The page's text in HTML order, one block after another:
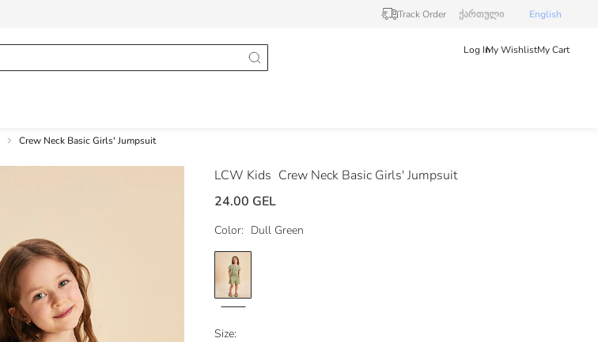
Track Order ქართული English
Log InMy WishlistMy Cart
Crew Neck Basic Girls' Jumpsuit
LCW Kids Crew Neck Basic Girls' Jumpsuit
24.00 GEL
Color: Dull Green
Size: